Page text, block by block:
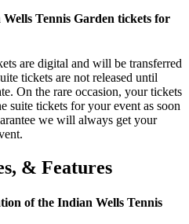
Tennis Garden tickets for
are digital and will be transferred
tickets are not released until
On the rare occasion, your tickets
suite tickets for your event as soon
we will always get your
& Features
of the Indian Wells Tennis